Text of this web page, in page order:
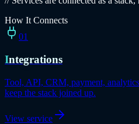
How It Connects
01
Integrations
Tool, API, CRM, payment,
keep the stack joined up.
View service